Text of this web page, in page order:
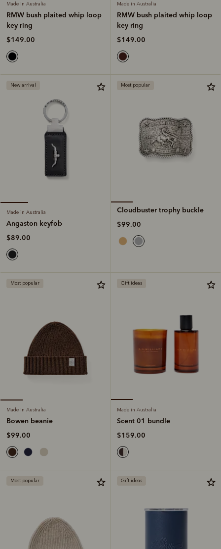
Made in Australia
RMW bush plaited whip loop
key ring
$149.00
Made in Australia
RMW bush plaited whip loop
key ring
$149.00
New arrival
Made in Australia
Angaston keyfob
$89.00
Most popular
Cloudbuster trophy buckle
$99.00
Most popular
Made in Australia
Bowen beanie
$99.00
Gift ideas
Made in Australia
Scent 01 bundle
$159.00
Most popular Gift ideas